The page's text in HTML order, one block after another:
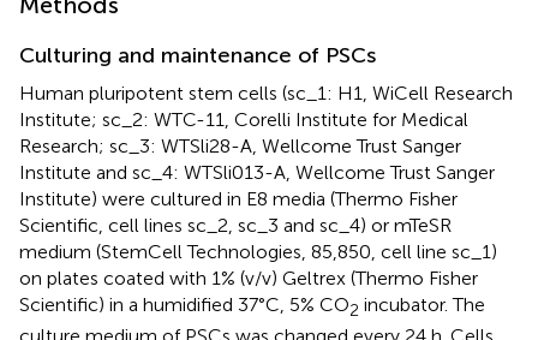
Culturing and maintenance of PSCs
Human pluripotent stem cells (sc_1: H1, WiCell Research
Institute; sc_2: WTC-11, Corelli Institute for Medical
Research; sc_3: WTSli28-A, Wellcome Trust Sanger
Institute and sc_4: WTSli013-A, Wellcome Trust Sanger
Institute) were cultured in E8 media (Thermo Fisher
Scientific, cell lines sc_2, sc_3 and sc_4) or mTeSR
medium (StemCell Technologies, 85,850, cell line sc_1)
on plates coated with 1% (v/v) Geltrex (Thermo Fisher
Scientific) in a humidified 37°C, 5% CO2 incubator. The
culture medium of PSCs was changed every 24 h. Cells